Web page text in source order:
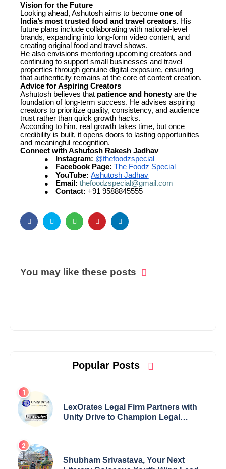
Vision for the Future
Looking ahead, Ashutosh aims to becomeone of
India’s most trusted food and travel creators. His
future plans include collaborating with national-level
brands, expanding into long-form video content, and
creating original food and travel shows.
He also envisions mentoring upcoming creators and
continuing to support small businesses and travel
properties through genuine digital exposure, ensuring
that authenticity remains at the core of content creation.
Advice for Aspiring Creators
Ashutosh believes that patience and honestyare the
foundation of long-term success. He advises aspiring
creators to prioritize quality, consistency, and audience
trust rather than quick growth hacks.
According to him, real growth takes time, but once
credibility is built, it opens doors to lasting opportunities
and meaningful recognition.
Connect with Ashutosh Rakesh Jadhav
● Instagram: @thefoodzspecial
● Facebook Page: The Foodz Special
● YouTube: Ashutosh Jadhav
● Email: thefoodzspecial@gmail.com
● Contact: +91 9588845555
You may like these posts
Popular Posts
LexOrates Legal Firm Partners with
Unity Drive to Champion Legal
Shubham Srivastava, Your Next